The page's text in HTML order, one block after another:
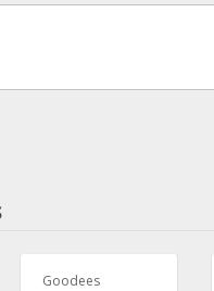
Goodees